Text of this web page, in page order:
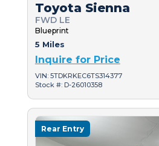
Toyota Sienna
FWD LE
Blueprint
5 Miles
Inquire for Price
VIN: 5TDKRKEC6TS314377
Stock #: D-26010358
Rear Entry